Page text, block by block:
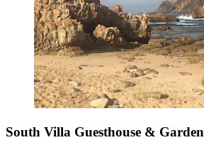
South Villa Guesthouse & Garden